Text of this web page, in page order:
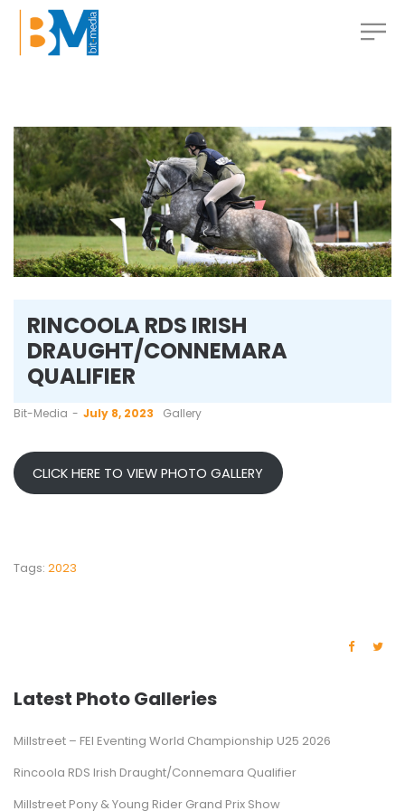
RINCOOLA RDS IRISH
DRAUGHT/CONNEMARA
QUALIFIER
by
Bit-Media July 8, 2023 Gallery
CLICK HERE TO VIEW PHOTO GALLERY
Tags: 2023
Latest Photo Galleries
Millstreet – FEI Eventing World Championship U25 2026
Rincoola RDS Irish Draught/Connemara Qualifier
Millstreet Pony & Young Rider Grand Prix Show